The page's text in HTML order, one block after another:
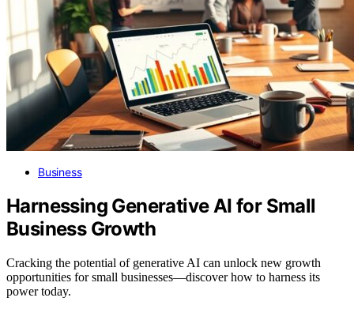
Business
Harnessing Generative AI for Small
Business Growth
Cracking the potential of generative AI can unlock new growth
opportunities for small businesses—discover how to harness its
power today.